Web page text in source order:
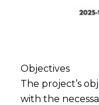
Objectives
The project’s
with the